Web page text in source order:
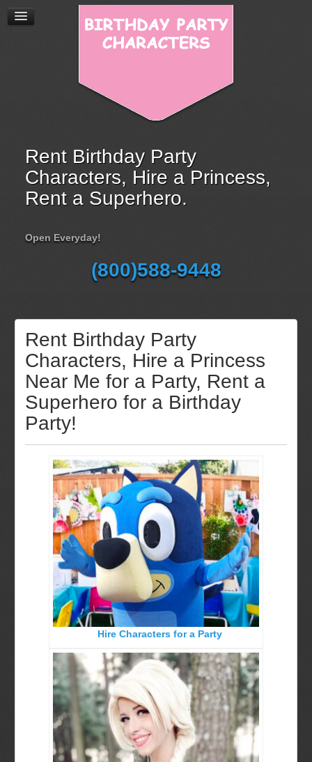
Rent Birthday Party
Characters, Hire a Princess,
Rent a Superhero.
Open Everyday!
(800)588-9448
Rent Birthday Party
Characters, Hire a Princess
Near Me for a Party, Rent a
Superhero for a Birthday
Party!
Hire Characters for a Party
Birthday Party Characters
Quote Request Form
BOOK ONLINE
Party Characters